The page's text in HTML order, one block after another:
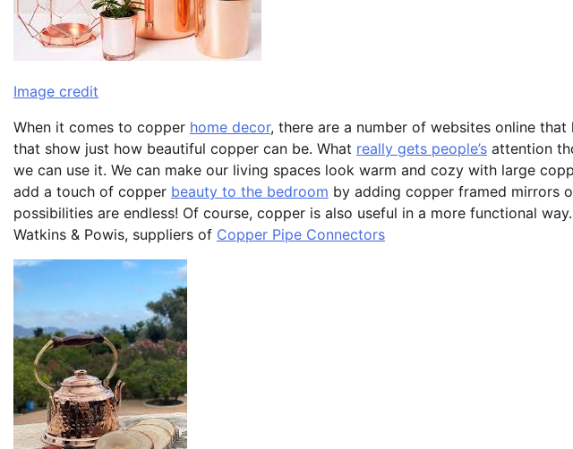
Image credit
When it comes to copper home decor, there are a number of websites online
that show just how beautiful copper can be. What really gets people’s attention
we can use it. We can make our living spaces look warm and cozy with large
add a touch of copper beauty to the bedroom by adding copper framed mirrors
possibilities are endless! Of course, copper is also useful in a more functional
Watkins & Powis, suppliers of Copper Pipe Connectors